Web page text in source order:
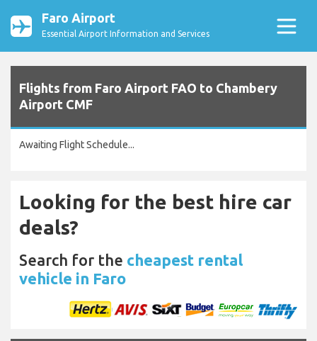
Faro Airport
Essential Airport Information and Services
Flights from Faro Airport FAO to Chambery
Airport CMF
Awaiting Flight Schedule...
Looking for the best hire car
deals?
Search for the cheapest rental
vehicle in Faro